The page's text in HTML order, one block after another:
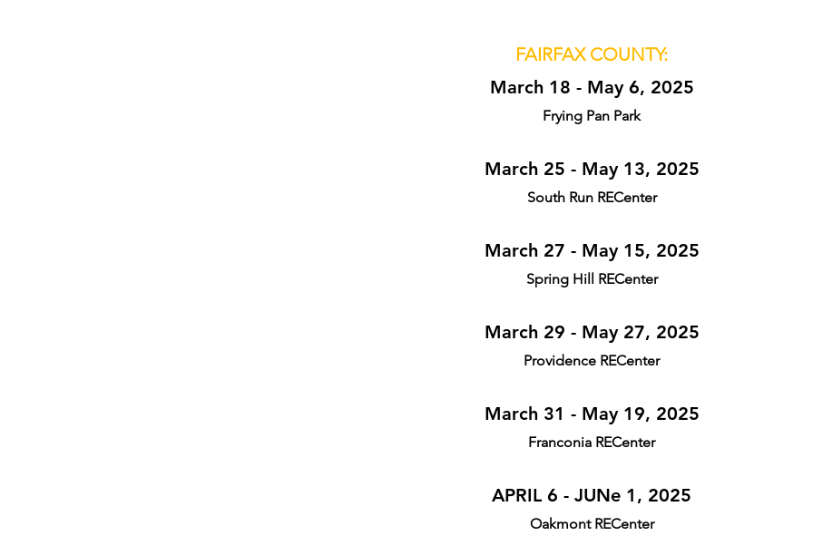
FAIRFAX COUNTY:
March 18 - May 6, 2025
Frying Pan Park
March 25 - May 13, 2025
South Run RECenter
March 27 - May 15, 2025
Spring Hill RECenter
March 29 - May 27, 2025
Providence RECenter
March 31 - May 19, 2025
Franconia RECenter
APRIL 6 - JUNe 1, 2025
Oakmont RECenter